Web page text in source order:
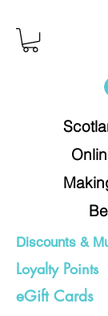
Discounts &
Loyalty Points
eGift Cards